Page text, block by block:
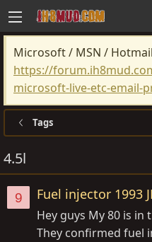
Microsoft / MSN /
https://
microsoft-live-etc-email-
Tags
4.5l
9 Fuel injector 1993
Hey guys My 80 is in
They confirmed fuel